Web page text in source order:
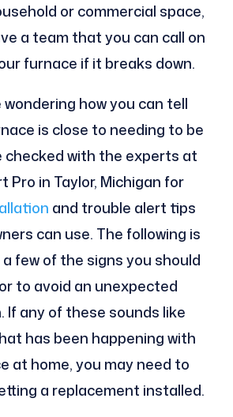
or commercial space,
a team that you can call on
furnace if it breaks down.
wondering how you can tell
is close to needing to be
checked with the experts at
Pro in Taylor, Michigan for
and trouble alert tips
can use. The following is
few of the signs you should
to avoid an unexpected
If any of these sounds like
has been happening with
at home, you may need to
a replacement installed.